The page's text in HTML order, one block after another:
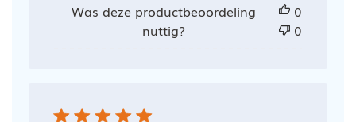
Was deze productbeoordeling
nuttig?
0
0